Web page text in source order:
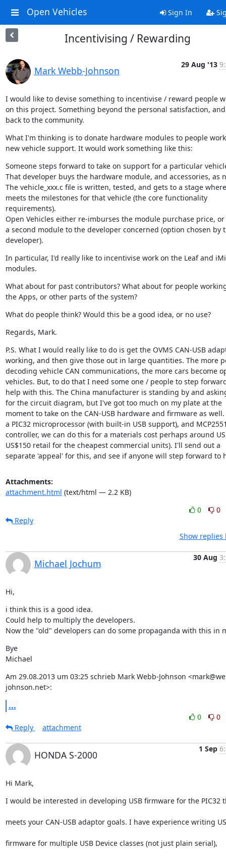
Open Vehicles Sign In
Incentivising / Rewarding
Mark Webb-Johnson
29 Aug '13
I would like to devise something to incentivise / reward people
on this project. Something beyond the personal satisfaction,
back to the community.
What I'm thinking is to donate hardware modules to people
new vehicle support. It would work something like this:
Someone steps forward to take on support for a particular
That developer buys the hardware module, and accessories, as
The vehicle_xxx.c file is written, tested, and gets to a stage
meets the milestones for that vehicle (the core functionality
requirements).
Open Vehicles either re-imburses the module purchase price, or
a second module to the developer concerned (option chosen by
developer).
In particular, I'd really like to incentivise work on the Leaf and
modules.
What about for past contributors? What about for people
the Apps, or other parts of the system?
What do people think? Would this be a good idea, or no use?
Regards, Mark.
P.S. What I would really like to do is get the OVMS CAN-USB
working, and then give those out in large quantities. The more
decoding vehicle CAN communications, the more cars become
vehicles. But, to do that I need some one / people to step
help with this. The China manufacturer is standing by and
for the circuit diagram, but I've got too much on my plate at the
moment to take on the CAN-USB hardware and firmware as
a PIC32 microprocessor (with built-in USB support), and
controller, we can do this for a materials cost perhaps around
US$150 retail for the cheapest commercial units). I'll send out a
separate 'appeal' for this, and see if anyone will step forward to
Attachments:
attachment.html (text/html — 2.2 KB)
0
0
Reply
Show replies
Michael Jochum
30 Aug
Hi,
i think this is a good idea.
Could help to multiply the developers.
Now the "old" developers can do some propaganda with this in
Bye
Michael
Am 29.08.2013 um 03:25 schrieb Mark Webb-Johnson
johnson.net>:
...
0
0
Reply
attachment
HONDA S-2000
1 Sep
Hi Mark,
I would be interested in developing USB firmware for the PIC32
meets your CAN-USB adaptor goals. I have experience writing
firmware for multiple USB Device classes (not just plain serial),